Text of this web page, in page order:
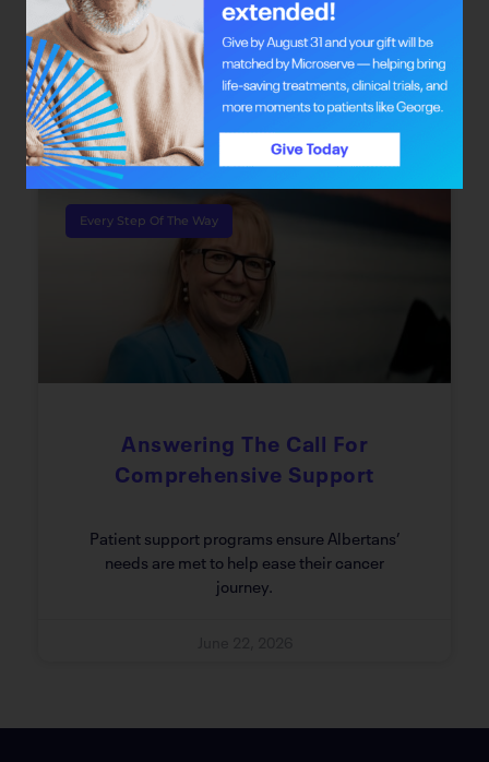
Dr. Safiya Karim offers individuals with cancer
the chance to redefine their journey through
integrative oncology care.
Every Step Of The Way
Answering The Call For
Comprehensive Support
Patient support programs ensure Albertans’
needs are met to help ease their cancer
journey.